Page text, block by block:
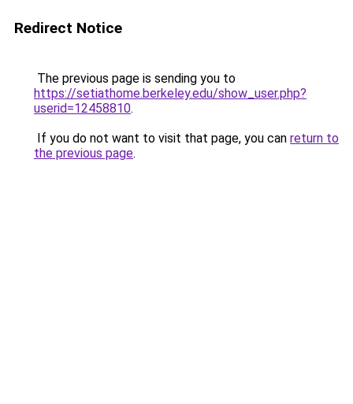
Redirect Notice
The previous page is sending you to
https://setiathome.berkeley.edu/show_user.php?
userid=12458810.
If you do not want to visit that page, you can return to
the previous page.